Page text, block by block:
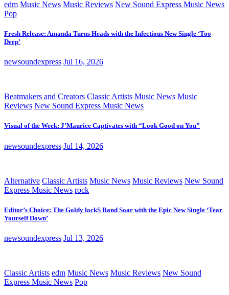
edm Music News Music Reviews New Sound Express Music News
Pop
Fresh Release: Amanda Turns Heads with the Infectious New Single ‘Too
Deep’
newsoundexpress Jul 16, 2026
Beatmakers and Creators Classic Artists Music News Music
Reviews New Sound Express Music News
Visual of the Week: J’Maurice Captivates with “Look Good on You”
newsoundexpress Jul 14, 2026
Alternative Classic Artists Music News Music Reviews New Sound
Express Music News rock
Editor’s Choice: The Goldy lockS Band Soar with the Epic New Single ‘Tear
Yourself Down’
newsoundexpress Jul 13, 2026
Classic Artists edm Music News Music Reviews New Sound
Express Music News Pop